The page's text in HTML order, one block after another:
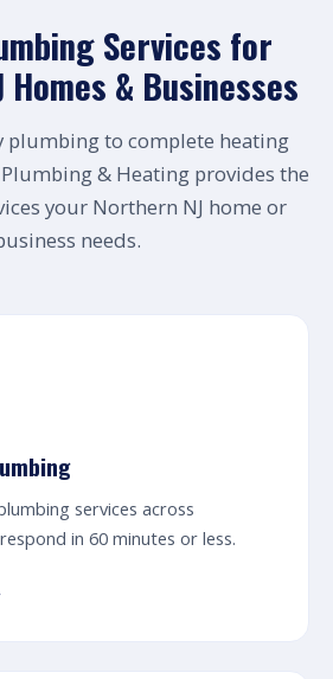
Services for
& Businesses
plumbing to complete heating
& Heating provides the
your Northern NJ home or
needs.
services across
in 60 minutes or less.